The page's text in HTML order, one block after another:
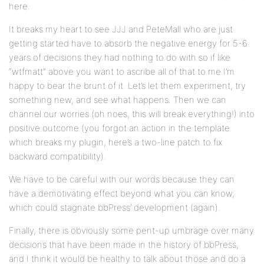
here.
It breaks my heart to see JJJ and PeteMall who are just
getting started have to absorb the negative energy for 5-6
years of decisions they had nothing to do with so if like
“wtfmatt” above you want to ascribe all of that to me I’m
happy to bear the brunt of it. Let’s let them experiment, try
something new, and see what happens. Then we can
channel our worries (oh noes, this will break everything!) into
positive outcome (you forgot an action in the template
which breaks my plugin, here’s a two-line patch to fix
backward compatibility).
We have to be careful with our words because they can
have a demotivating effect beyond what you can know,
which could stagnate bbPress’ development (again).
Finally, there is obviously some pent-up umbrage over many
decisions that have been made in the history of bbPress,
and I think it would be healthy to talk about those and do a